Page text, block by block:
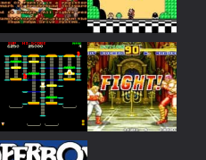
Play Play
Play Play